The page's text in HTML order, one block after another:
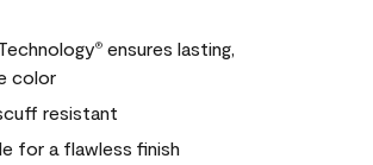
® ensures lasting,
color
resistant
for a flawless finish